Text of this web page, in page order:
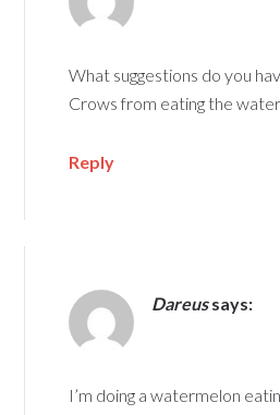
What suggestions do you
Crows from eating the
Reply
Dareussays:
I’m doing a watermelon